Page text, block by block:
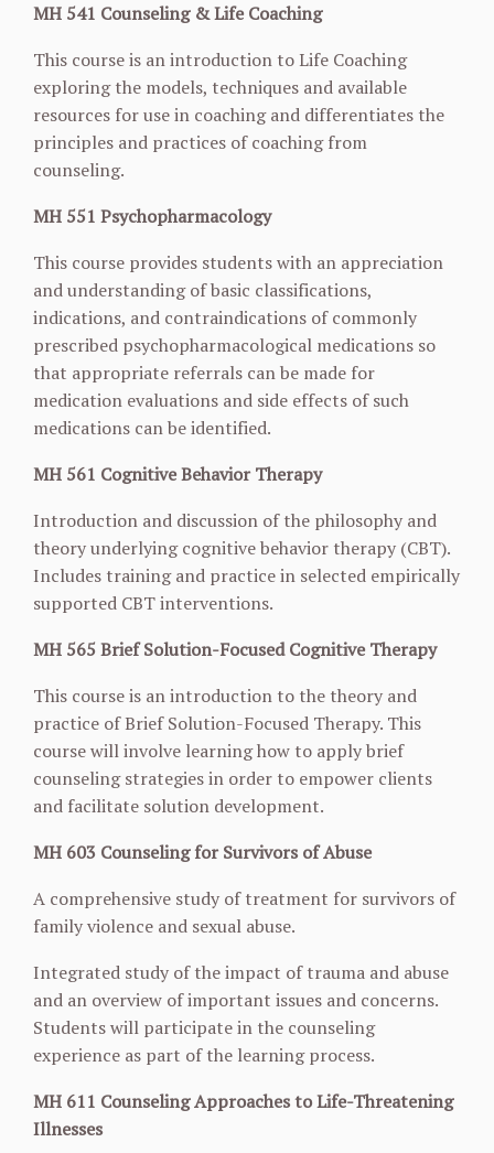
MH 541 Counseling & Life Coaching
This course is an introduction to Life Coaching
exploring the models, techniques and available
resources for use in coaching and differentiates the
principles and practices of coaching from
counseling.
MH 551 Psychopharmacology
This course provides students with an appreciation
and understanding of basic classifications,
indications, and contraindications of commonly
prescribed psychopharmacological medications so
that appropriate referrals can be made for
medication evaluations and side effects of such
medications can be identified.
MH 561 Cognitive Behavior Therapy
Introduction and discussion of the philosophy and
theory underlying cognitive behavior therapy (CBT).
Includes training and practice in selected empirically
supported CBT interventions.
MH 565 Brief Solution-Focused Cognitive Therapy
This course is an introduction to the theory and
practice of Brief Solution-Focused Therapy. This
course will involve learning how to apply brief
counseling strategies in order to empower clients
and facilitate solution development.
MH 603 Counseling for Survivors of Abuse
A comprehensive study of treatment for survivors of
family violence and sexual abuse.
Integrated study of the impact of trauma and abuse
and an overview of important issues and concerns.
Students will participate in the counseling
experience as part of the learning process.
MH 611 Counseling Approaches to Life-Threatening
Illnesses